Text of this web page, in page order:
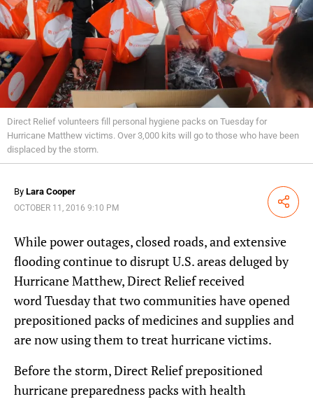
Direct Relief volunteers fill personal hygiene packs on Tuesday for
Hurricane Matthew victims. Over 3,000 kits will go to those who have been
displaced by the storm.
By Lara Cooper
OCTOBER 11, 2016 9:10 PM Share
While power outages, closed roads, and extensive
flooding continue to disrupt U.S. areas deluged by
Hurricane Matthew, Direct Relief received
word Tuesday that two communities have opened
prepositioned packs of medicines and supplies and
are now using them to treat hurricane victims.
Before the storm, Direct Relief prepositioned
hurricane preparedness packs with health